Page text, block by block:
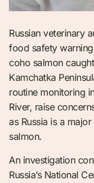
Russian veterinary
food safety
coho salmon
Kamchatka
routine monitoring
River, raise
as Russia is a
salmon.
An investigation
Russia’s National